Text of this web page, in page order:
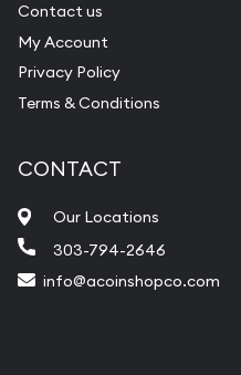
Contact us
My Account
Privacy Policy
Terms & Conditions
CONTACT
Our Locations
303-794-2646
info@acoinshopco.com